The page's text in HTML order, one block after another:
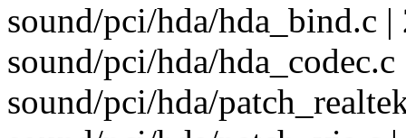
sound/pci/hda/hda_bind.c |
sound/pci/hda/hda_codec.c
sound/pci/hda/